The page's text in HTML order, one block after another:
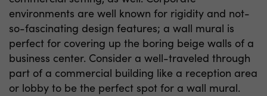
environments are well known for rigidity and not-
so-fascinating design features; a wall mural is
perfect for covering up the boring beige walls of a
business center. Consider a well-traveled through
part of a commercial building like a reception area
or lobby to be the perfect spot for a wall mural.